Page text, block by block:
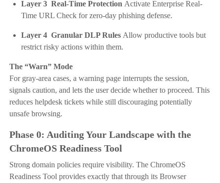
Layer 3 Real-Time Protection Activate Enterprise Real-
Time URL Check for zero-day phishing defense.
Layer 4 Granular DLP Rules Allow productive tools but
restrict risky actions within them.
The “Warn” Mode
For gray-area cases, a warning page interrupts the session,
signals caution, and lets the user decide whether to proceed. This
reduces helpdesk tickets while still discouraging potentially
unsafe browsing.
Phase 0: Auditing Your Landscape with the
ChromeOS Readiness Tool
Strong domain policies require visibility. The ChromeOS
Readiness Tool provides exactly that through its Browser